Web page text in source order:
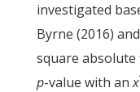
investigated
Byrne (2016)
square
p-value with anx